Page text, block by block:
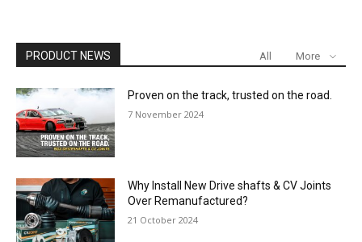
PRODUCT NEWS All More
Proven on the track, trusted on the road.
7 November 2024
Why Install New Drive shafts & CV Joints
Over Remanufactured?
21 October 2024